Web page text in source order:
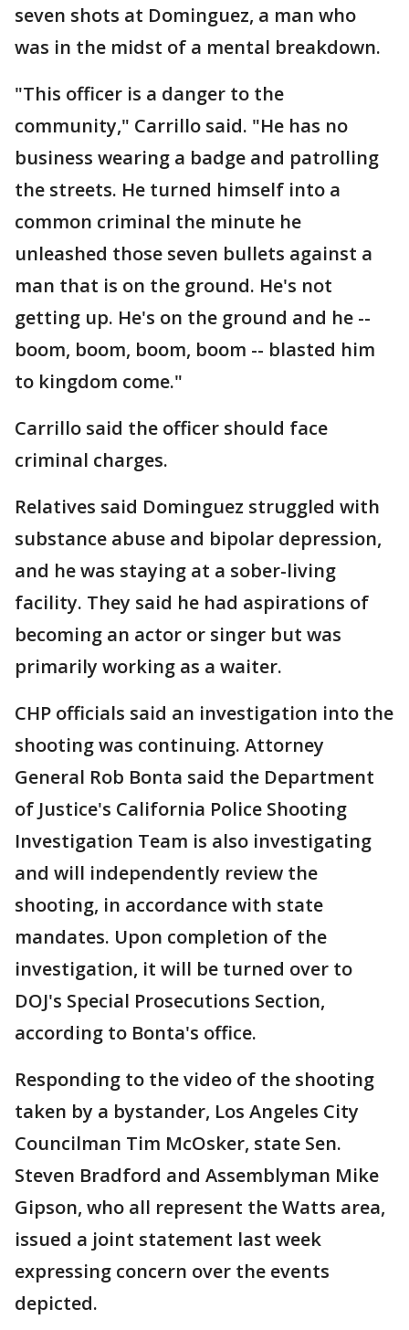
seven shots at Dominguez, a man who
was in the midst of a mental breakdown.
"This officer is a danger to the
community," Carrillo said. "He has no
business wearing a badge and patrolling
the streets. He turned himself into a
common criminal the minute he
unleashed those seven bullets against a
man that is on the ground. He's not
getting up. He's on the ground and he --
boom, boom, boom, boom -- blasted him
to kingdom come."
Carrillo said the officer should face
criminal charges.
Relatives said Dominguez struggled with
substance abuse and bipolar depression,
and he was staying at a sober-living
facility. They said he had aspirations of
becoming an actor or singer but was
primarily working as a waiter.
CHP officials said an investigation into the
shooting was continuing. Attorney
General Rob Bonta said the Department
of Justice's California Police Shooting
Investigation Team is also investigating
and will independently review the
shooting, in accordance with state
mandates. Upon completion of the
investigation, it will be turned over to
DOJ's Special Prosecutions Section,
according to Bonta's office.
Responding to the video of the shooting
taken by a bystander, Los Angeles City
Councilman Tim McOsker, state Sen.
Steven Bradford and Assemblyman Mike
Gipson, who all represent the Watts area,
issued a joint statement last week
expressing concern over the events
depicted.